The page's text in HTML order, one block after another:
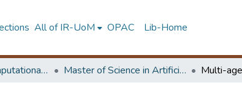
All of IR-UoM OPAC Lib-Home
Faculty of IT, Computational Mathematics Master of Science in Artificial Intelligence